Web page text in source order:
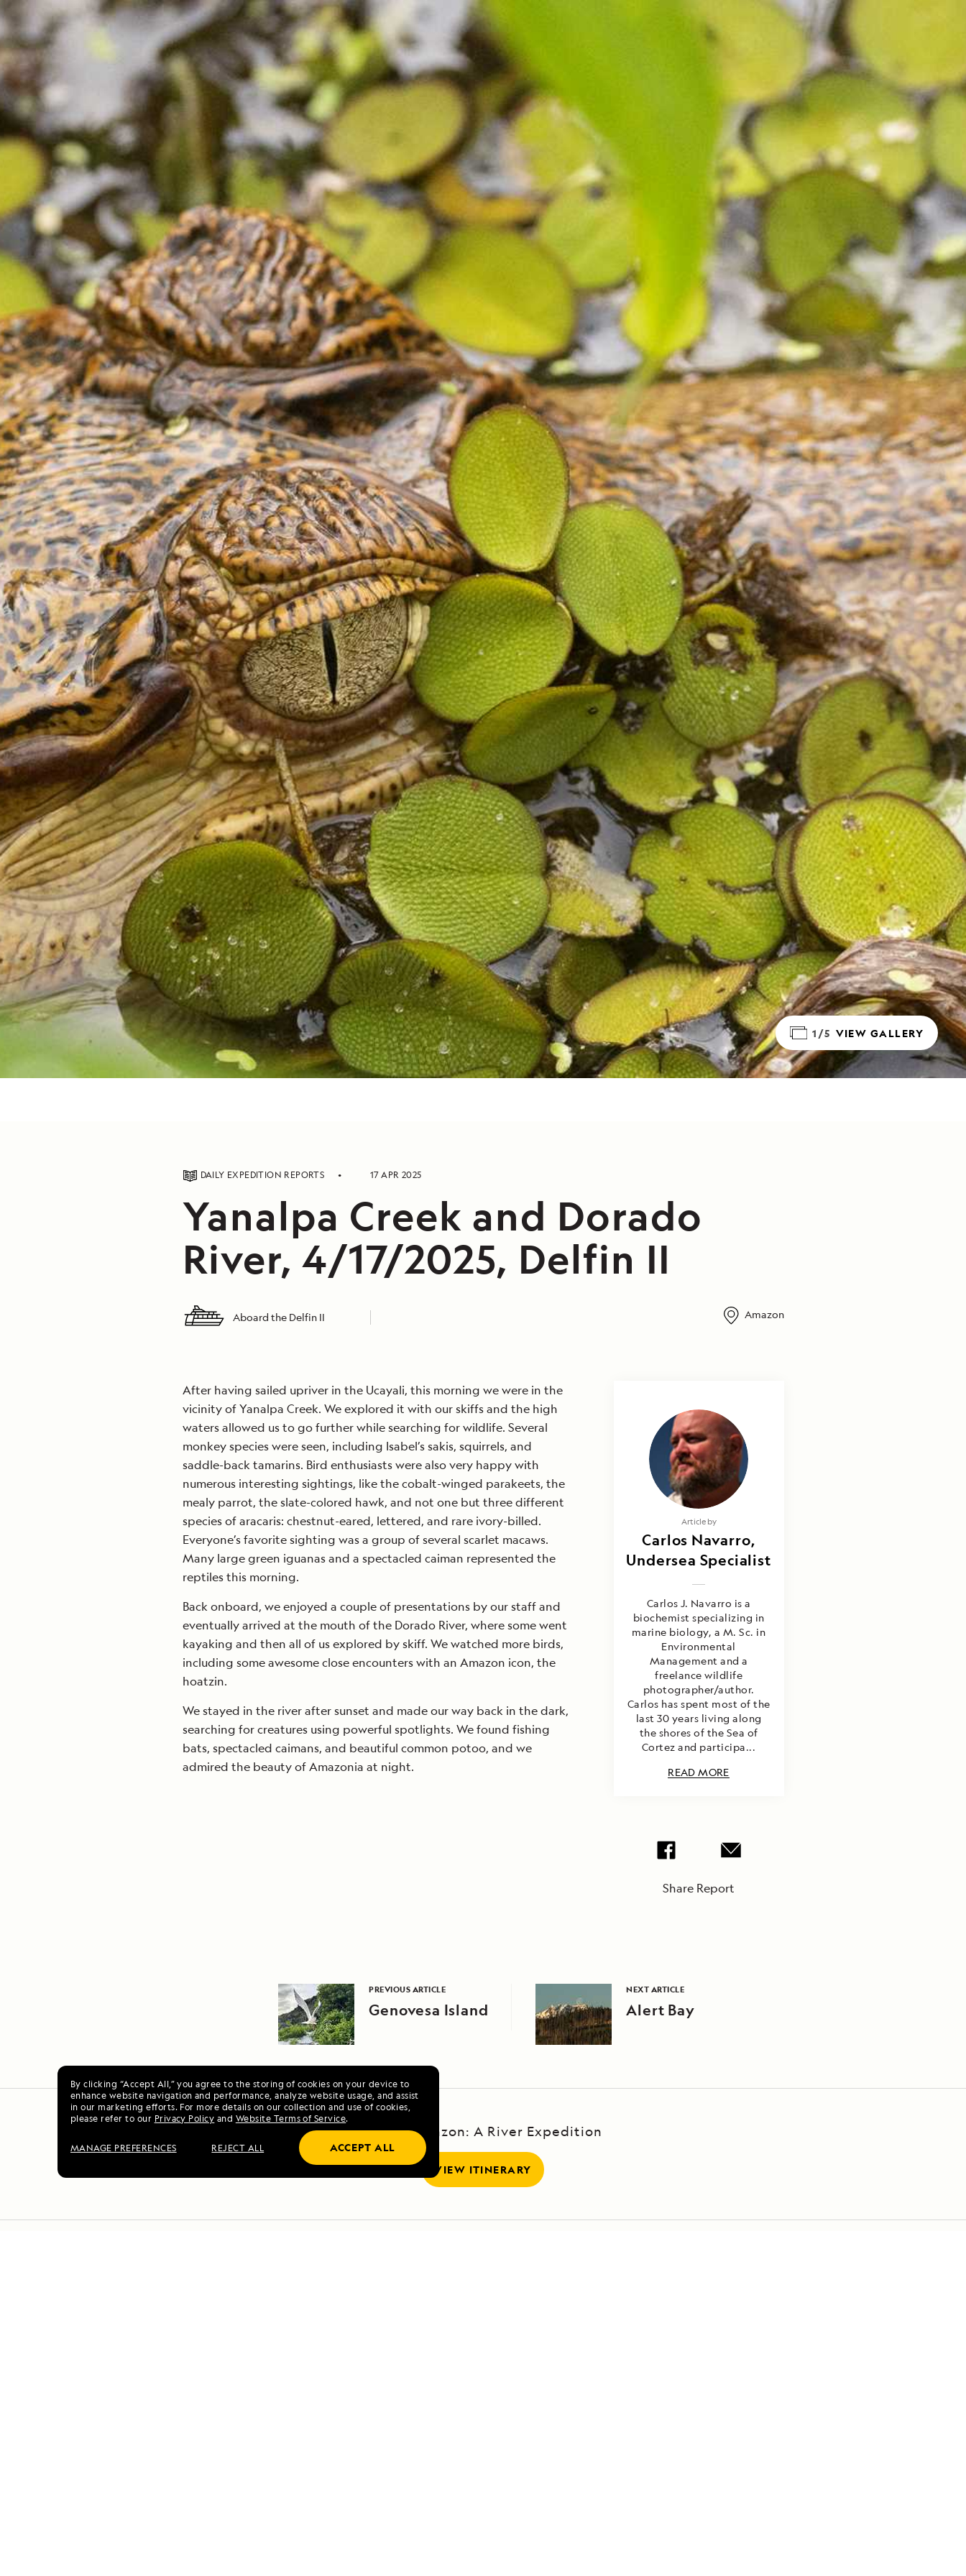
By clicking “Accept All,” you agree to the storing of cookies on your device to
enhance website navigation and performance, analyze website usage, and assist
in our marketing efforts. For more details on our collection and use of cookies,
please refer to our Privacy Policy and Website Terms of Service.
MANAGE PREFERENCES REJECT ALL ACCEPT ALL
1/5 VIEW GALLERY
DAILY EXPEDITION REPORTS 17 APR 2025
Yanalpa Creek and Dorado
River, 4/17/2025, Delfin II
Aboard the Delfin II Amazon
After having sailed upriver in the Ucayali, this morning we were in the
vicinity of Yanalpa Creek. We explored it with our skiffs and the high
waters allowed us to go further while searching for wildlife. Several
monkey species were seen, including Isabel’s sakis, squirrels, and
saddle-back tamarins. Bird enthusiasts were also very happy with
numerous interesting sightings, like the cobalt-winged parakeets, the
mealy parrot, the slate-colored hawk, and not one but three different
species of aracaris: chestnut-eared, lettered, and rare ivory-billed.
Everyone’s favorite sighting was a group of several scarlet macaws.
Many large green iguanas and a spectacled caiman represented the
reptiles this morning.
Back onboard, we enjoyed a couple of presentations by our staff and
eventually arrived at the mouth of the Dorado River, where some went
kayaking and then all of us explored by skiff. We watched more birds,
including some awesome close encounters with an Amazon icon, the
hoatzin.
We stayed in the river after sunset and made our way back in the dark,
searching for creatures using powerful spotlights. We found fishing
bats, spectacled caimans, and beautiful common potoo, and we
admired the beauty of Amazonia at night.
Article by
Carlos Navarro,
Undersea Specialist
Carlos J. Navarro is a
biochemist specializing in
marine biology, a M. Sc. in
Environmental
Management and a
freelance wildlife
photographer/author.
Carlos has spent most of the
last 30 years living along
the shores of the Sea of
Cortez and participa...
READ MORE
Share Report
PREVIOUS ARTICLE
Genovesa Island
NEXT ARTICLE
Alert Bay
Upper Amazon: A River Expedition
VIEW ITINERARY